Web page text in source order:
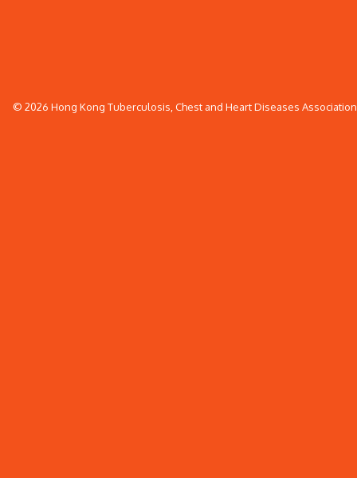
© 2026 Hong Kong Tuberculosis, Chest and Heart Diseases